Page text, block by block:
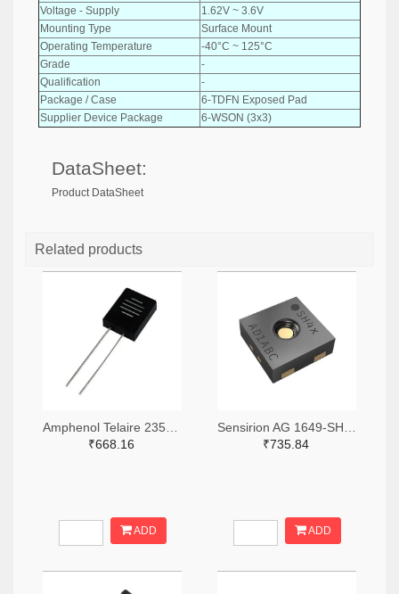
Voltage - Supply
1.62V ~ 3.6V
Mounting Type
Surface Mount
Operating Temperature
-40°C ~ 125°C
Grade
-
Qualification
-
Package / Case
6-TDFN Exposed Pad
Supplier Device Package
6-WSON (3x3)
DataSheet:
Product DataSheet
Related products
₹668.16
ADD
₹735.84
ADD